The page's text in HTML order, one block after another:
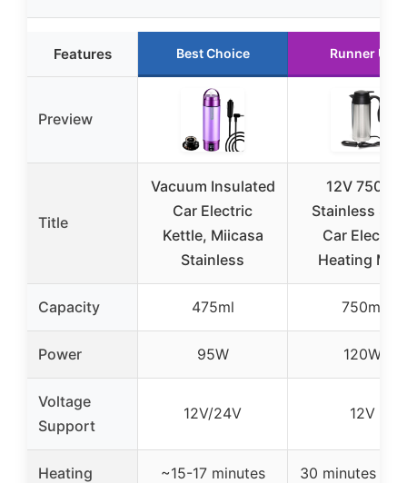
Features Best Choice Runner Up
Preview
Title
Vacuum Insulated
Car Electric
Kettle, Miicasa
Stainless
12V 750ml
Stainless
Car Electric
Heating Mug
Capacity 475ml 750ml
Power 95W 120W
Voltage
Support
12V/24V 12V
Heating
~15-17 minutes
30 minutes to